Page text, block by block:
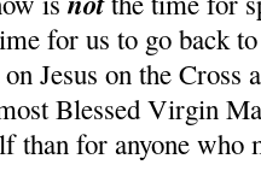
for us to go back
Jesus on the Cross
Blessed Virgin
than for anyone who